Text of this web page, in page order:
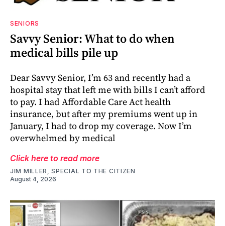
SENIORS
Savvy Senior: What to do when
medical bills pile up
Dear Savvy Senior, I’m 63 and recently had a
hospital stay that left me with bills I can’t afford
to pay. I had Affordable Care Act health
insurance, but after my premiums went up in
January, I had to drop my coverage. Now I’m
overwhelmed by medical
Click here to read more
JIM MILLER, SPECIAL TO THE CITIZEN
August 4, 2026